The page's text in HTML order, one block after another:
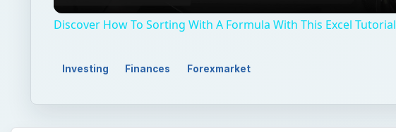
Discover How To Sorting With A Formula With This Excel Tutorial
Investing Finances Forexmarket